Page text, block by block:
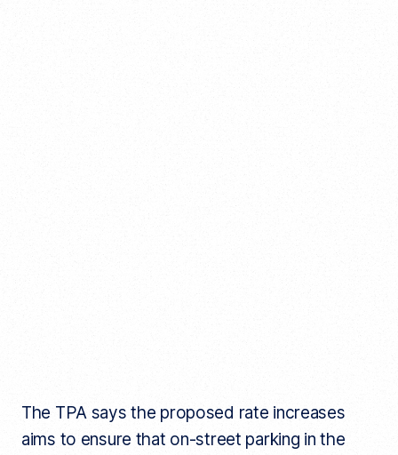
The TPA says the proposed rate increases
aims to ensure that on-street parking in the